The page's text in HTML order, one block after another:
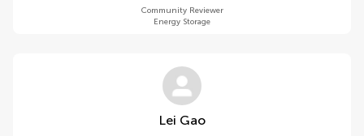
Community Reviewer
Energy Storage
Lei Gao